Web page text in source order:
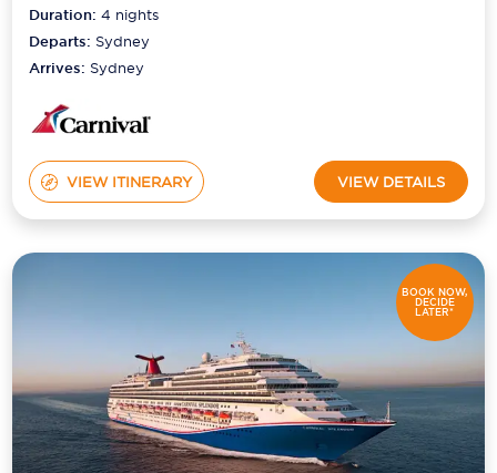
Duration:4 nights
Departs: Sydney
Arrives: Sydney
VIEW ITINERARY VIEW DETAILS
BOOK NOW,
DECIDE
LATER*